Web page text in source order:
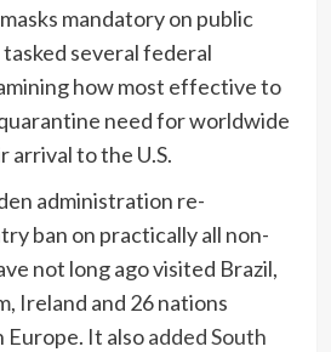
mandatory on public
several federal
how most effective to
need for worldwide
to the U.S.
administration re-
ban on practically all non-
not long ago visited Brazil,
Ireland and 26 nations
Europe. It alsoadded South